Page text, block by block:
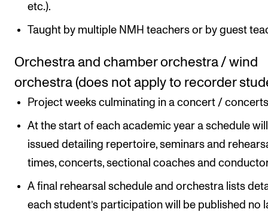
etc.).
Taught by multiple NMH teachers or by guest
Orchestra and chamber orchestra / wind
orchestra (does not apply to recorder
Project weeks culminating in a concert /
At the start of each academic year a schedule
issued detailing repertoire, seminars and
times, concerts, sectional coaches and
A final rehearsal schedule and orchestra lists
each student’s participation will be published no